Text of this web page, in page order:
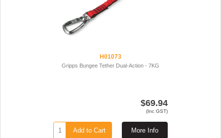
H01073
Gripps Bungee Tether Dual-Action - 7KG
$69.94
(Inc GST)
More Info
Add to Cart